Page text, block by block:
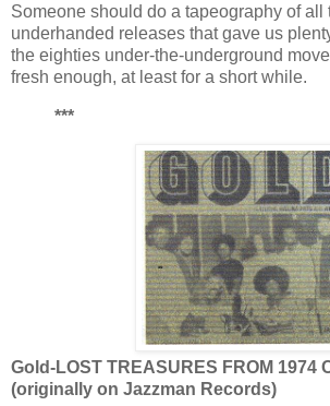
Someone should do a tapeography of all
underhanded releases that gave us
the eighties under-the-underground
fresh enough, at least for a short while.
***
Gold-LOST TREASURES FROM 1974
(originally on Jazzman Records)